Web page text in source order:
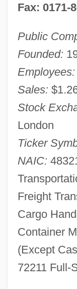
Fax: 0171-
Public
Founded:
Employees:
Sales:
Stock
London
Ticker
NAIC:
Freight
Cargo
Container
(Except
72211 Full-